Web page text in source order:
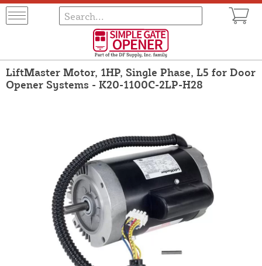
LiftMaster Motor, 1HP, Single Phase, L5 for Door
Opener Systems - K20-1100C-2LP-H28